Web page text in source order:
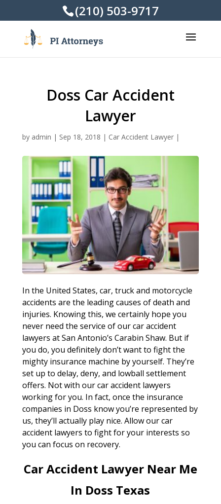
(210) 503-9717
Doss Car Accident
Lawyer
by admin | Sep 18, 2018 | Car Accident Lawyer|
In the United States, car, truck and motorcycle
accidents are the leading causes of death and
injuries. Knowing this, we certainly hope you
never need the service of our car accident
lawyers at San Antonio’s Carabin Shaw. But if
you do, you definitely don’t want to fight the
mighty insurance machine by yourself. They’re
set up to delay, deny, and lowball settlement
offers. Not with our car accident lawyers
working for you. In fact, once the insurance
companies in Doss know you’re represented by
us, they’ll actually play nice. Allow our car
accident lawyers to fight for your interests so
you can focus on recovery.
Car Accident Lawyer Near Me
In Doss Texas